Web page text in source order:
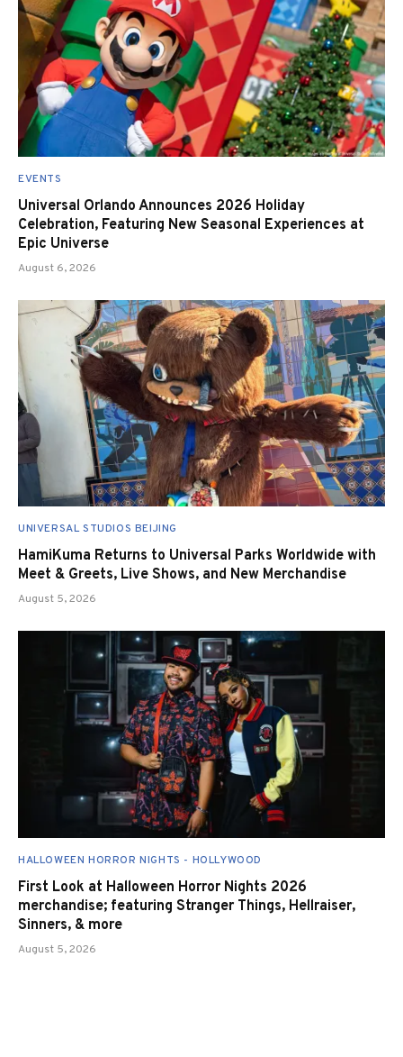
EVENTS
Universal Orlando Announces 2026 Holiday
Celebration, Featuring New Seasonal Experiences at
Epic Universe
August 6, 2026
UNIVERSAL STUDIOS BEIJING
HamiKuma Returns to Universal Parks Worldwide with
Meet & Greets, Live Shows, and New Merchandise
August 5, 2026
HALLOWEEN HORROR NIGHTS - HOLLYWOOD
First Look at Halloween Horror Nights 2026
merchandise; featuring Stranger Things, Hellraiser,
Sinners, & more
August 5, 2026